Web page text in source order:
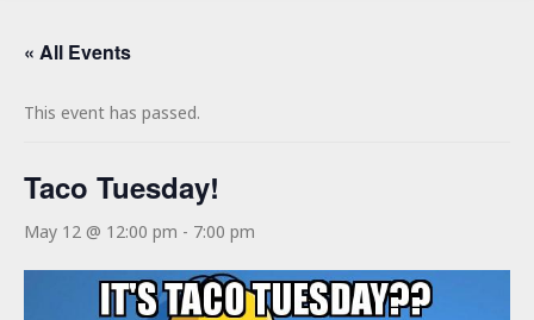
« All Events
This event has passed.
Taco Tuesday!
May 12 @ 12:00 pm - 7:00 pm